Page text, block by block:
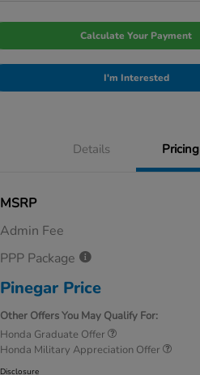
Calculate Your Payment
I'm Interested
Details Pricing
MSRP
Admin Fee
PPP Package
Pinegar Price
Other Offers You May Qualify For:
Honda Graduate Offer
Honda Military Appreciation Offer
Disclosure